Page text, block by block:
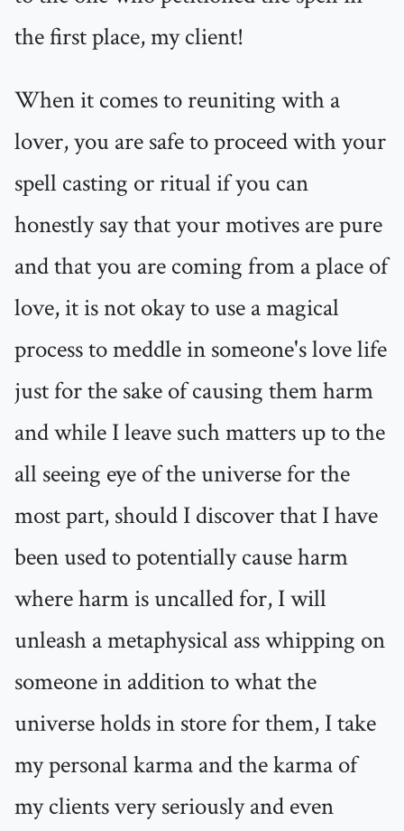
the first place, my client!
When it comes to reuniting with a
lover, you are safe to proceed with your
spell casting or ritual if you can
honestly say that your motives are pure
and that you are coming from a place of
love, it is not okay to use a magical
process to meddle in someone's love life
just for the sake of causing them harm
and while I leave such matters up to the
all seeing eye of the universe for the
most part, should I discover that I have
been used to potentially cause harm
where harm is uncalled for, I will
unleash a metaphysical ass whipping on
someone in addition to what the
universe holds in store for them, I take
my personal karma and the karma of
my clients very seriously and even